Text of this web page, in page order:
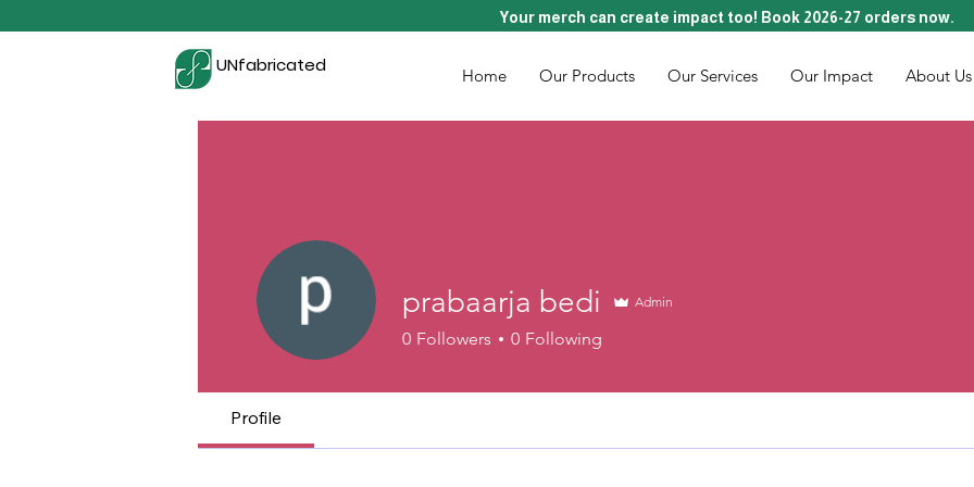
Your merch can create impact too! Book 2026-27 orders now.
UNfabricated Home Our Products Our Services Our Impact About Us
prabaarja bedi Admin
0 Followers 0 Following
Profile